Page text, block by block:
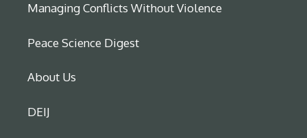
Managing Conflicts Without Violence
Peace Science Digest
About Us
DEIJ